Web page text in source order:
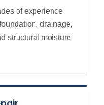
of experience
drainage,
structural moisture